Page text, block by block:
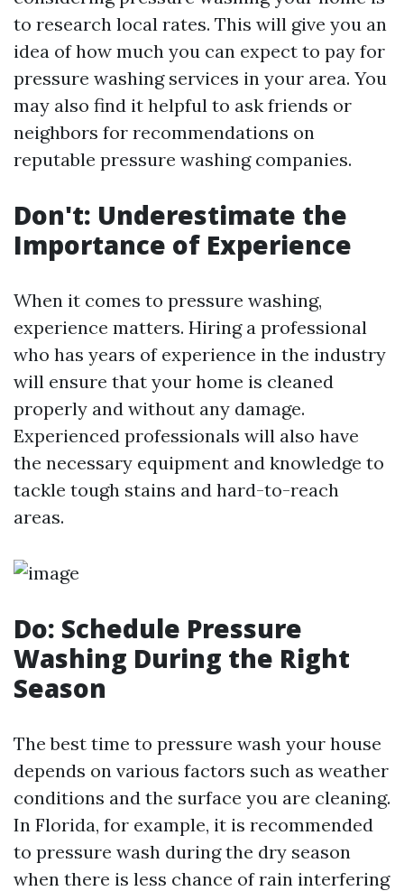
to research local rates. This will give you an
idea of how much you can expect to pay for
pressure washing services in your area. You
may also find it helpful to ask friends or
neighbors for recommendations on
reputable pressure washing companies.
Don't: Underestimate the
Importance of Experience
When it comes to pressure washing,
experience matters. Hiring a professional
who has years of experience in the industry
will ensure that your home is cleaned
properly and without any damage.
Experienced professionals will also have
the necessary equipment and knowledge to
tackle tough stains and hard-to-reach
areas.
Do: Schedule Pressure
Washing During the Right
Season
The best time to pressure wash your house
depends on various factors such as weather
conditions and the surface you are cleaning.
In Florida, for example, it is recommended
to pressure wash during the dry season
when there is less chance of rain interfering